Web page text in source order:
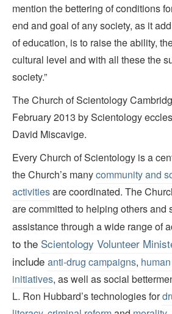
mention the bettering of conditions
end and goal of any society, as it
of education, is to raise the ability,
cultural level and with all these the
society.”
The Church of Scientology
February 2013 by Scientology
David Miscavige.
Every Church of Scientology is a
the Church’s manycommunity and
activitiesare coordinated. The
are committed to helping others and
assistance through a wide range of
to the Scientology Volunteer
include anti-drug campaigns,
initiatives, as well as social
L. Ron Hubbard’s technologies for